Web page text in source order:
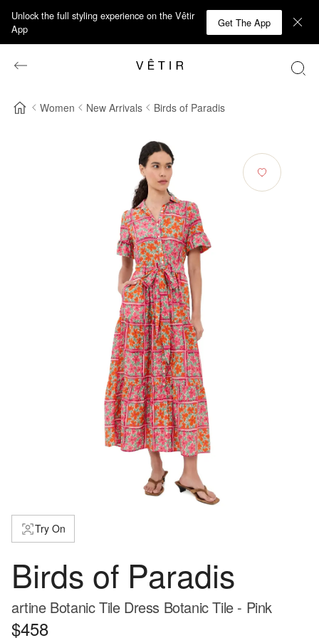
Unlock the full styling experience on the Vêtir
App
Get The App
Women New Arrivals Birds of Paradis
Try On
Birds of Paradis
artine Botanic Tile Dress Botanic Tile - Pink
$458